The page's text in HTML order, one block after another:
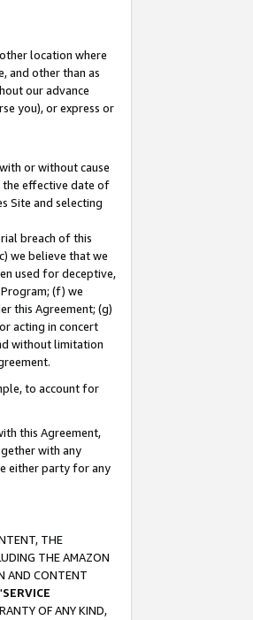
location where
and other than as
our advance
you), or express or
or without cause
effective date of
Site and selecting
breach of this
we believe that we
used for deceptive,
(f) we
this Agreement; (g)
acting in concert
without limitation
to account for
this Agreement,
with any
either party for any
THE
THE AMAZON
AND CONTENT
SERVICE
OF ANY KIND,